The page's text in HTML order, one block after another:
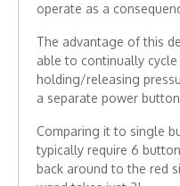
operate as a
The advantage of this
able to continually
holding/releasing
a separate power
Comparing it to single
typically require 6
back around to the red